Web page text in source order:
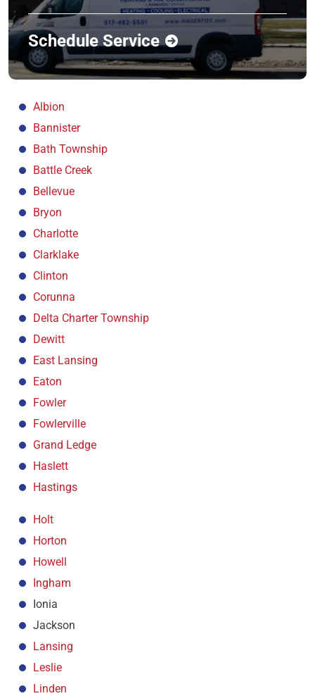
Schedule Service
Albion
Bannister
Bath Township
Battle Creek
Bellevue
Bryon
Charlotte
Clarklake
Clinton
Corunna
Delta Charter Township
Dewitt
East Lansing
Eaton
Fowler
Fowlerville
Grand Ledge
Haslett
Hastings
Holt
Horton
Howell
Ingham
Ionia
Jackson
Lansing
Leslie
Linden